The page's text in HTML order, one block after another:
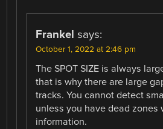
Frankel says:
October 1, 2022 at 2:46 pm
The SPOT SIZE is always
that is why there are large
tracks. You cannot detect
unless you have dead zones
information.